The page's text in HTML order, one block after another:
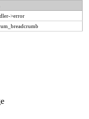
>error